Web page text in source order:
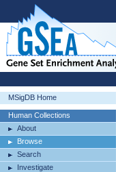
MSigDB Home
Human Collections
About
Browse
Search
Investigate